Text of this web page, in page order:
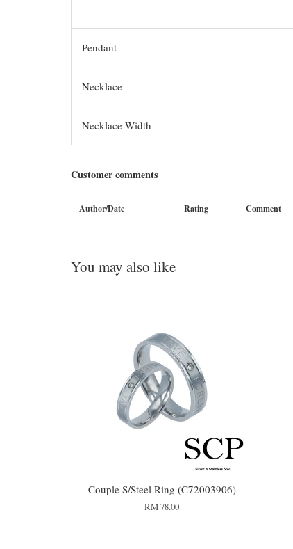
Pendant
Necklace
Necklace Width
Customer comments
Author/Date Rating Comment
You may also like
Couple S/Steel Ring (C72003906)
RM 78.00